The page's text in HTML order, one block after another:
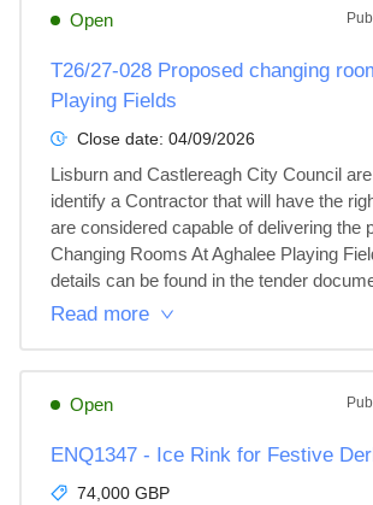
Open
T26/27-028 Proposed changing
Playing Fields
Close date: 04/09/2026
Lisburn and Castlereagh City Council
identify a Contractor that will have the
are considered capable of delivering the
Changing Rooms At Aghalee Playing
details can be found in the tender
Read more
Open
ENQ1347 - Ice Rink for Festive
74,000 GBP